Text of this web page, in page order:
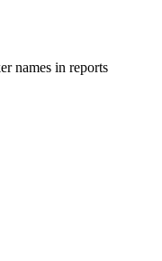
names in reports